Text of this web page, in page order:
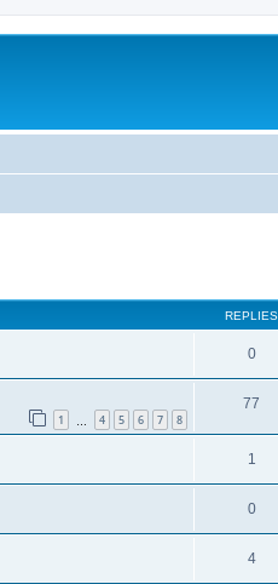
REPLIES
0
1 4 5 6 7 8
77
1
0
4